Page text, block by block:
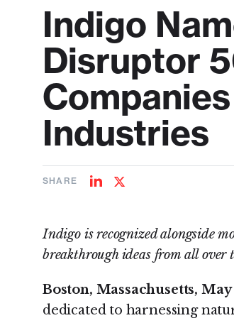
Indigo
Disruptor
Industries
SHARE
ShareShare
Indigo is recognized alongside
breakthrough ideas from all over
Boston, Massachusetts, May
dedicated to harnessing